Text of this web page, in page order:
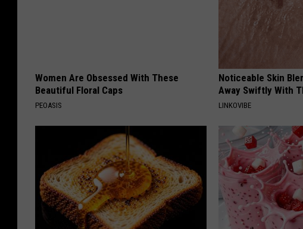
Women Are Obsessed With These
Beautiful Floral Caps
PEOASIS
Noticeable Skin
Away Swiftly With
LINKOVIBE